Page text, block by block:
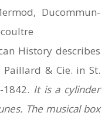
Ducommun-
History describes
& Cie. in St.
It is a cylinder
The musical box